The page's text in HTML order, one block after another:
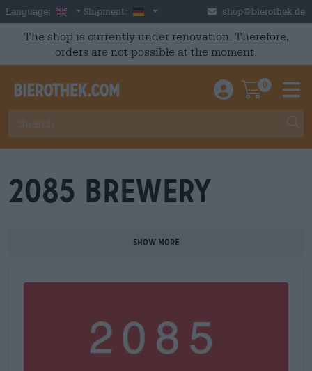
Skip to main content
Language: English
Shipment: Germany shop@bierothek.de
The shop is currently under renovation. Therefore,
orders are not possible at the moment.
Einloggen /
0
2085 Brewery
Show more